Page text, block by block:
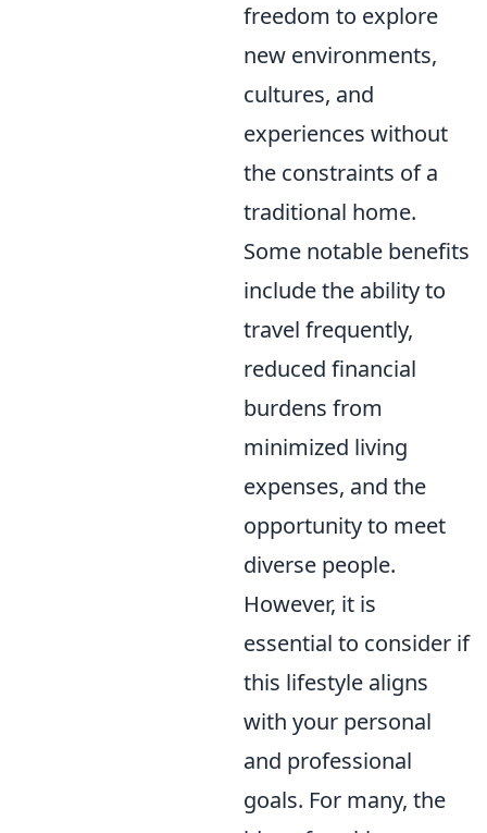
freedom to explore
new environments,
cultures, and
experiences without
the constraints of a
traditional home.
Some notable benefits
include the ability to
travel frequently,
reduced financial
burdens from
minimized living
expenses, and the
opportunity to meet
diverse people.
However, it is
essential to consider if
this lifestyle aligns
with your personal
and professional
goals. For many, the